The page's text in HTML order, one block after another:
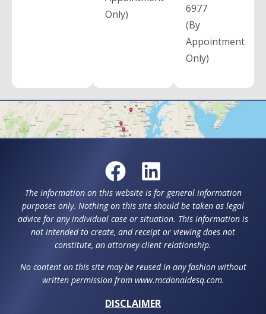
Only)
6977
(By
Appointment
Only)
The information on this website is for general information
purposes only. Nothing on this site should be taken as legal
advice for any individual case or situation. This information is
not intended to create, and receipt or viewing does not
constitute, an attorney-client relationship.
No content on this site may be reused in any fashion without
written permission from www.mcdonaldesq.com.
DISCLAIMER